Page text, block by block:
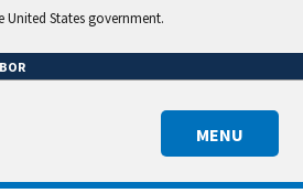
States government.
MENU